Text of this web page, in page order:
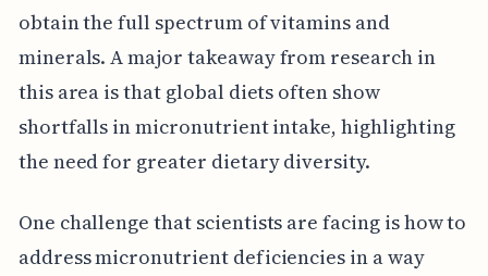
obtain the full spectrum of vitamins and
minerals. A major takeaway from research in
this area is that global diets often show
shortfalls in micronutrient intake, highlighting
the need for greater dietary diversity.
One challenge that scientists are facing is how to
address micronutrient deficiencies in a way